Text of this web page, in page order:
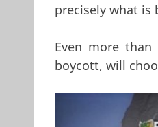
precisely what is
Even more
boycott, will